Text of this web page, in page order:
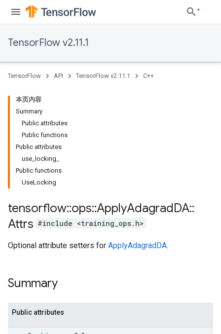
TensorFlow v2.11.1
TensorFlow API TensorFlow v2.11.1 C++
本页内容
Summary
Public attributes
Public functions
Public attributes
use_locking_
Public functions
UseLocking
tensorflow::ops::ApplyAdagradDA::
Attrs #include <training_ops.h>
Optional attribute setters for ApplyAdagradDA.
Summary
Public attributes